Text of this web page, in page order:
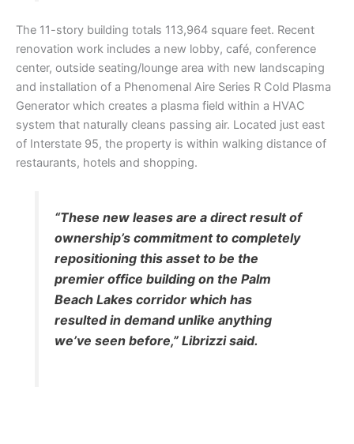
The 11-story building totals 113,964 square feet. Recent
renovation work includes a new lobby, café, conference
center, outside seating/lounge area with new landscaping
and installation of a Phenomenal Aire Series R Cold Plasma
Generator which creates a plasma field within a HVAC
system that naturally cleans passing air. Located just east
of Interstate 95, the property is within walking distance of
restaurants, hotels and shopping.
“These new leases are a direct result of
ownership’s commitment to completely
repositioning this asset to be the
premier office building on the Palm
Beach Lakes corridor which has
resulted in demand unlike anything
we’ve seen before,” Librizzi said.